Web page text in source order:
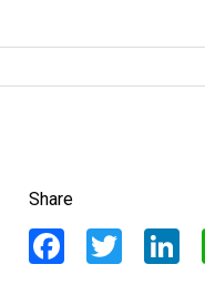
Share